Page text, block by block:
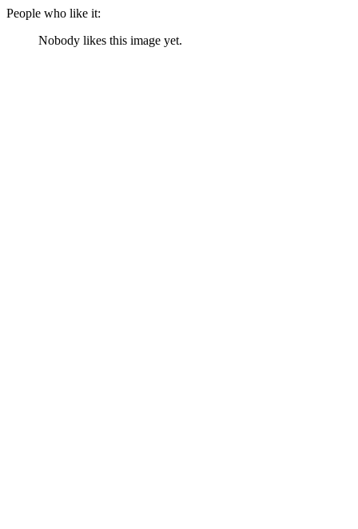
People who like it:
Nobody likes this image yet.